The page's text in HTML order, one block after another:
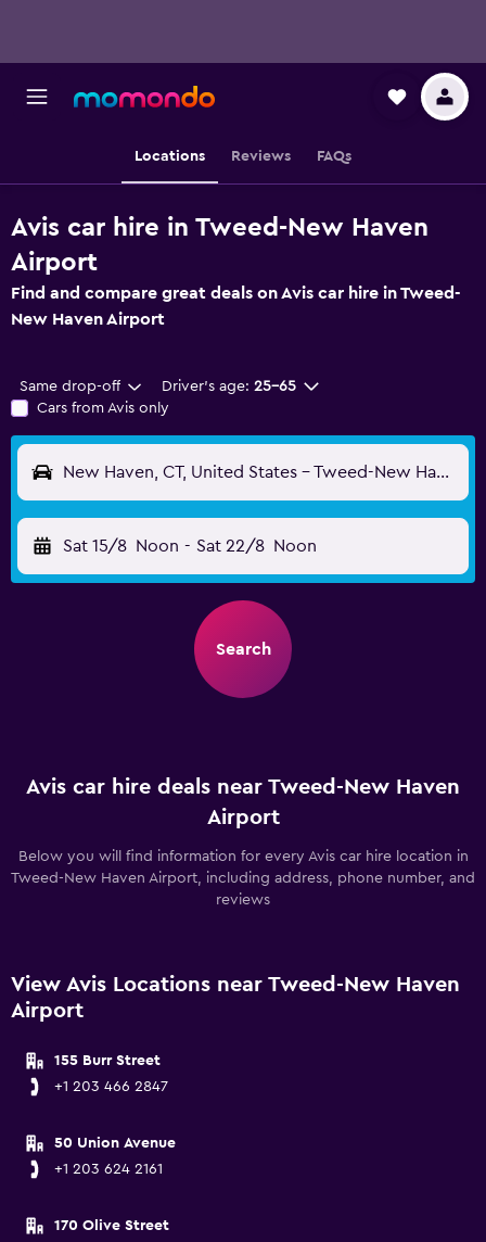
Locations Reviews FAQs
Avis car hire in Tweed-New Haven
Airport
Find and compare great deals on Avis car hire in Tweed-
New Haven Airport
Same drop-off Driver's age: 25-65
Cars from Avis only
New Haven, CT, United States - Tweed-New Haven (HVN)
Sat 15/8 Noon - Sat 22/8 Noon
Search
Avis car hire deals near Tweed-New Haven
Airport
Below you will find information for every Avis car hire location in
Tweed-New Haven Airport, including address, phone number, and
reviews
View Avis Locations near Tweed-New Haven
Airport
155 Burr Street
+1 203 466 2847
50 Union Avenue
+1 203 624 2161
170 Olive Street